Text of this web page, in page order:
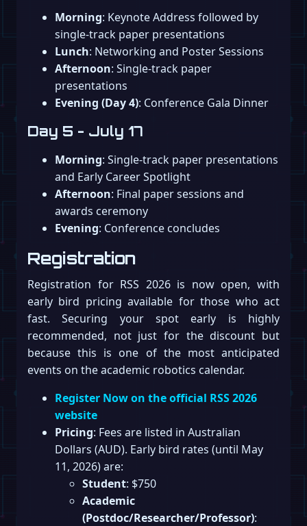
Morning: Keynote Address followed by
single-track paper presentations
Lunch: Networking and Poster Sessions
Afternoon: Single-track paper
presentations
Evening (Day 4): Conference Gala Dinner
Day 5 - July 17
Morning: Single-track paper presentations
and Early Career Spotlight
Afternoon: Final paper sessions and
awards ceremony
Evening: Conference concludes
Registration
Registration for RSS 2026 is now open, with
early bird pricing available for those who act
fast. Securing your spot early is highly
recommended, not just for the discount but
because this is one of the most anticipated
events on the academic robotics calendar.
Register Now on the official RSS 2026
website
Pricing: Fees are listed in Australian
Dollars (AUD). Early bird rates (until May
11, 2026) are:
Student: $750
Academic
(Postdoc/Researcher/Professor):